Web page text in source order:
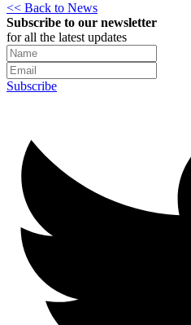
<< Back to News
Subscribe to our newsletter
for all the latest updates
Subscribe